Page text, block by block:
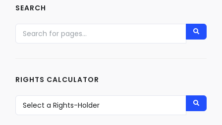
SEARCH
RIGHTS CALCULATOR